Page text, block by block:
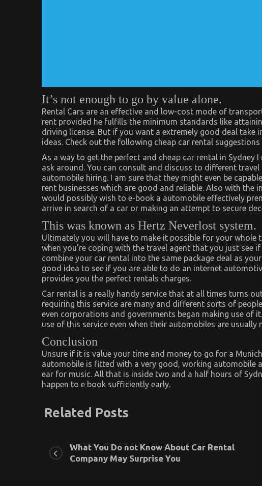
It’s not enough to go by value alone.
Rental Cars are an effective and low-cost mode of
rent provided he fulfills the minimum standards like
driving license. But if you want a extremely good deal
ideas. Check out the following cheap car rental
As a way to get the perfect and cheap car rental in
ask around. You can consult and discuss to different
automobile hiring. I am sure that they might even be
rent businesses which are good and reliable. Also with the
would possibly wish to e-book a automobile effectively
arrive in search of a car or making an attempt to secure
This was known as Hertz Neverlost system.
Ultimately you will have to make it possible for your whole
when you’re coping with the travel agent that you just see
combine your car rental into the same package deal as
good idea to see if you are able to do an internet
provides you the perfect rentals charges.
Car rental is a really handy service that at all times turns
requiring this service are many and different sorts of
even corporations and governments began making use of
use of this service even when their automobiles are usually
Conclusion
Unsure if it is value your time and money to go for a
automobile is fitted with a very good, working automobile
ear for music. All that is inside two and a half hours of
happen to e book sufficiently early.
Related Posts
What You Do not Know About Car Rental
Company May Surprise You